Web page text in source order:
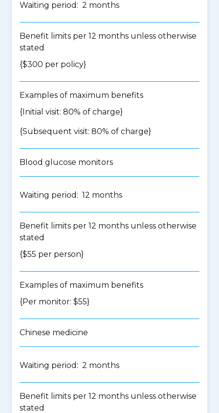
Waiting period: 2 months
Benefit limits per 12 months unless otherwise
stated
{$300 per policy}
Examples of maximum benefits
{Initial visit: 80% of charge}
{Subsequent visit: 80% of charge}
Blood glucose monitors
Waiting period: 12 months
Benefit limits per 12 months unless otherwise
stated
{$55 per person}
Examples of maximum benefits
{Per monitor: $55}
Chinese medicine
Waiting period: 2 months
Benefit limits per 12 months unless otherwise
stated